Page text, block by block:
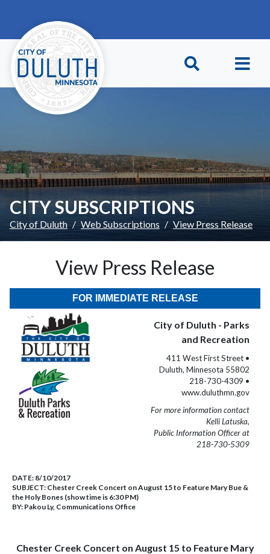
CITY SUBSCRIPTIONS
City of Duluth Web Subscriptions View Press Release
View Press Release
FOR IMMEDIATE RELEASE
City of Duluth - Parks
and Recreation
411 West First Street •
Duluth, Minnesota 55802
218-730-4309 •
www.duluthmn.gov
For more information contact
Kelli Latuska,
Public Information Officer at
218-730-5309
DATE: 8/10/2017
SUBJECT: Chester Creek Concert on August 15 to Feature Mary Bue &
the Holy Bones (show time is 6:30 PM)
BY: Pakou Ly, Communications Office
Chester Creek Concert on August 15 to Feature Mary